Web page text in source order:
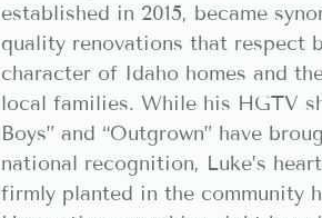
established in 2015, became
quality renovations that respect
character of Idaho homes and
local families. While his HGTV
Boys” and “Outgrown” have
national recognition, Luke’s
firmly planted in the community